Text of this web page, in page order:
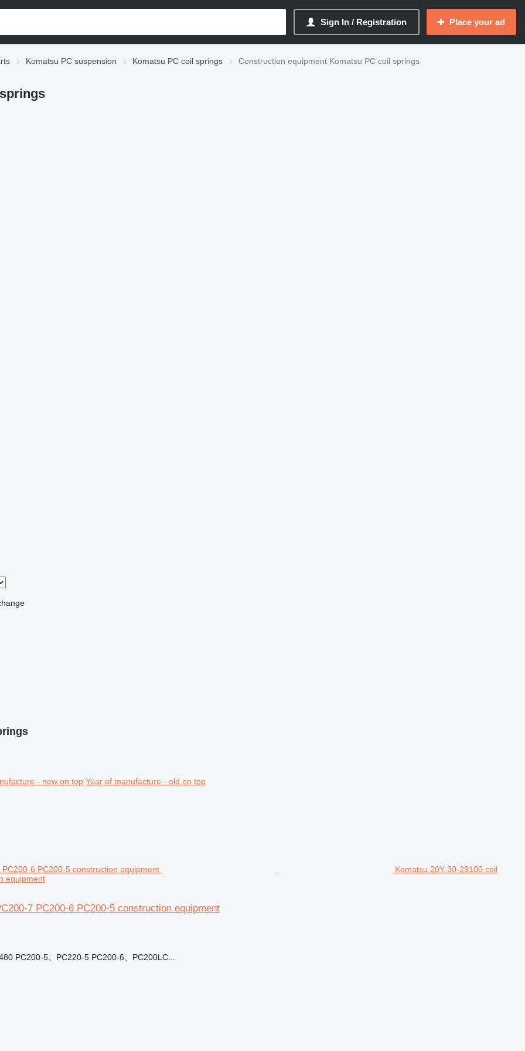
Sign In / Registration Place your ad
Komatsu PC suspension Komatsu PC coil springs Construction equipment Komatsu PC coil springs
- new on top Year of manufacture - old on top
Komatsu 20Y-30-29100 coil
equipment
7 PC200-6 PC200-5 construction equipment
PC200-5、PC220-5 PC200-6、PC200LC...